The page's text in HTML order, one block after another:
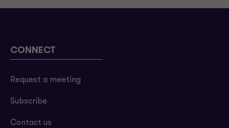
CONNECT
Request a meeting
Subscribe
Contact us